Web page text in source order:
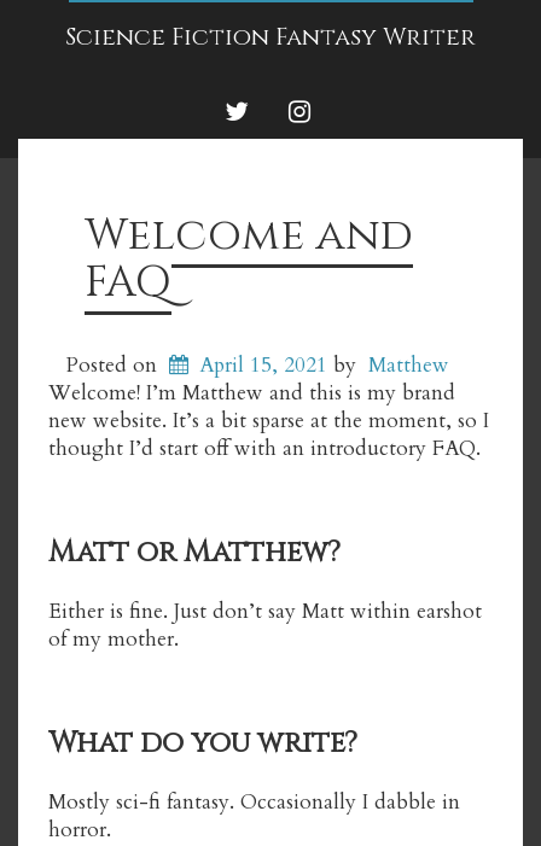
Science Fiction Fantasy Writer
TWITTERINSTAGRAM
Welcome and
FAQ
Posted on April 15, 2021 by Matthew
Welcome! I’m Matthew and this is my brand
new website. It’s a bit sparse at the moment, so I
thought I’d start off with an introductory FAQ.
Matt or Matthew?
Either is fine. Just don’t say Matt within earshot
of my mother.
What do you write?
Mostly sci-fi fantasy. Occasionally I dabble in
horror.